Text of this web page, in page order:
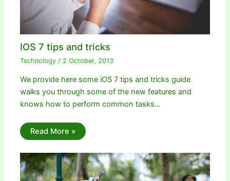
IOS 7 tips and tricks
Technology / 2 October, 2013
We provide here some iOS 7 tips and tricks guide
walks you through some of the new features and
knows how to perform common tasks…
Read More »